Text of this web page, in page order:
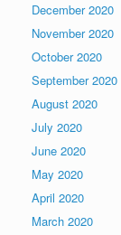
December 2020
November 2020
October 2020
September 2020
August 2020
July 2020
June 2020
May 2020
April 2020
March 2020